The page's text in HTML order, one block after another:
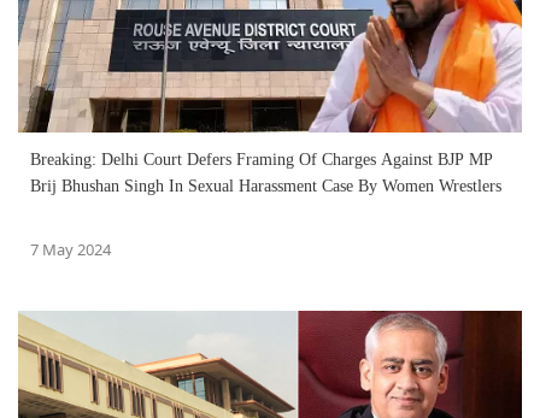
Breaking: Delhi Court Defers Framing Of Charges Against BJP MP
Brij Bhushan Singh In Sexual Harassment Case By Women Wrestlers
7 May 2024